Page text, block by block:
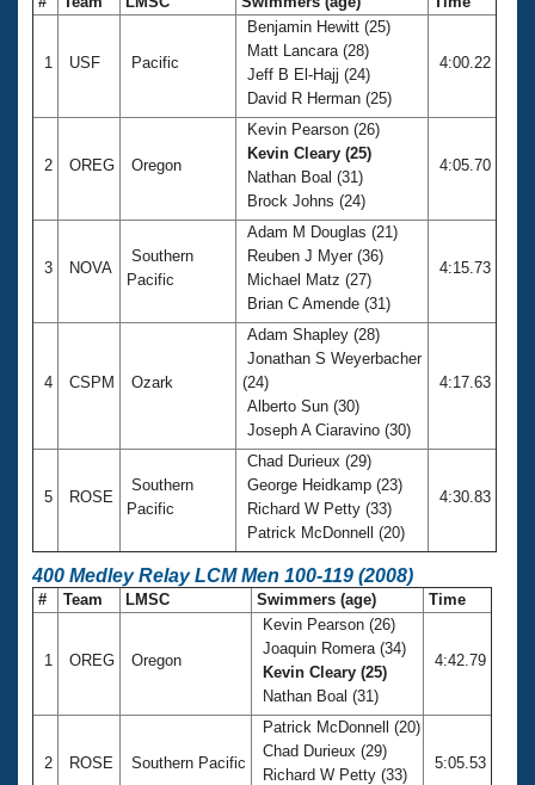
1 USF Pacific
Benjamin Hewitt (25)
Matt Lancara (28)
Jeff B El-Hajj (24)
David R Herman (25)
4:00.22
2 OREG Oregon
Kevin Pearson (26)
Kevin Cleary (25)
Nathan Boal (31)
Brock Johns (24)
4:05.70
3 NOVA
Southern
Pacific
Adam M Douglas (21)
Reuben J Myer (36)
Michael Matz (27)
Brian C Amende (31)
4:15.73
4 CSPM Ozark
Adam Shapley (28)
Jonathan S Weyerbacher
(24)
Alberto Sun (30)
Joseph A Ciaravino (30)
4:17.63
5 ROSE
Southern
Pacific
Chad Durieux (29)
George Heidkamp (23)
Richard W Petty (33)
Patrick McDonnell (20)
4:30.83
400 Medley Relay LCM Men 100-119 (2008)
# Team LMSC Swimmers (age) Time
1 OREG Oregon
Kevin Pearson (26)
Joaquin Romera (34)
Kevin Cleary (25)
Nathan Boal (31)
4:42.79
2 ROSE Southern Pacific
Patrick McDonnell (20)
Chad Durieux (29)
Richard W Petty (33)
5:05.53